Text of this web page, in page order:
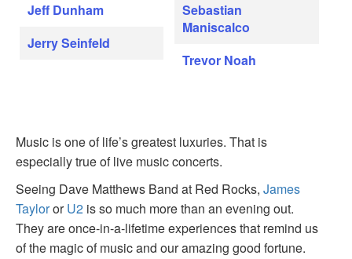
Jeff Dunham
Jerry Seinfeld
Sebastian
Maniscalco
Trevor Noah
Music is one of life’s greatest luxuries. That is
especially true of live music concerts.
Seeing Dave Matthews Band at Red Rocks, James
TaylororU2 is so much more than an evening out.
They are once-in-a-lifetime experiences that remind us
of the magic of music and our amazing good fortune.